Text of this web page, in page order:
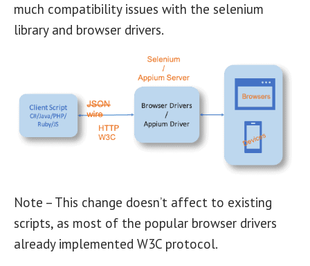
much compatibility issues with the selenium
library and browser drivers.
Note – This change doesn’t affect to existing
scripts, as most of the popular browser drivers
already implemented W3C protocol.